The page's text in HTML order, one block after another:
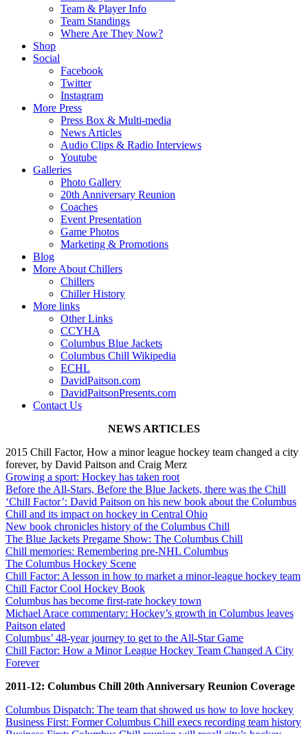
Team & Player Info
Team Standings
Where Are They Now?
Shop
Social
Facebook
Twitter
Instagram
More Press
Press Box & Multi-media
News Articles
Audio Clips & Radio Interviews
Youtube
Galleries
Photo Gallery
20th Anniversary Reunion
Coaches
Event Presentation
Game Photos
Marketing & Promotions
Blog
More About Chillers
Chillers
Chiller History
More links
Other Links
CCYHA
Columbus Blue Jackets
Columbus Chill Wikipedia
ECHL
DavidPaitson.com
DavidPaitsonPresents.com
Contact Us
NEWS ARTICLES
2015 Chill Factor, How a minor league hockey team changed a city
forever, by David Paitson and Craig Merz
Growing a sport: Hockey has taken root
Before the All-Stars, Before the Blue Jackets, there was the Chill
‘Chill Factor’: David Paitson on his new book about the Columbus
Chill and its impact on hockey in Central Ohio
New book chronicles history of the Columbus Chill
The Blue Jackets Pregame Show: The Columbus Chill
Chill memories: Remembering pre-NHL Columbus
The Columbus Hockey Scene
Chill Factor: A lesson in how to market a minor-league hockey team
Chill Factor Cool Hockey Book
Columbus has become first-rate hockey town
Michael Arace commentary: Hockey’s growth in Columbus leaves
Paitson elated
Columbus’ 48-year journey to get to the All-Star Game
Chill Factor: How a Minor League Hockey Team Changed A City
Forever
2011-12: Columbus Chill 20th Anniversary Reunion Coverage
Columbus Dispatch: The team that showed us how to love hockey
Business First: Former Columbus Chill execs recording team history